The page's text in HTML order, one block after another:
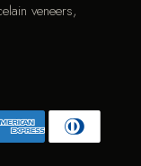
veneers,